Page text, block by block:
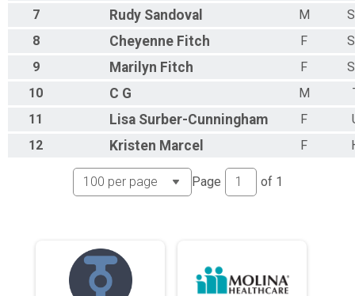
7
Rudy Sandoval M
8
Cheyenne Fitch F
9
Marilyn Fitch F
10
C G M
11
Lisa Surber-Cunningham F
12
Kristen Marcel F
Page of 1